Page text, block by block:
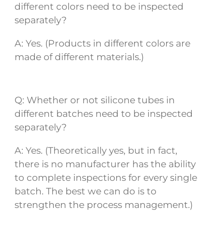
different colors need to be inspected
separately?
A: Yes. (Products in different colors are
made of different materials.)
Q: Whether or not silicone tubes in
different batches need to be inspected
separately?
A: Yes. (Theoretically yes, but in fact,
there is no manufacturer has the ability
to complete inspections for every single
batch. The best we can do is to
strengthen the process management.)